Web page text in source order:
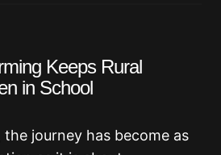
Keeps Rural
in School
journey has become as